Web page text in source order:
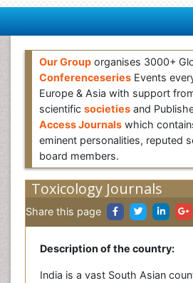
Our Group organises 3000+
Conferenceseries Events
Europe & Asia with support
scientific societies and
Access Journals which
eminent personalities, reputed
board members.
Toxicology Journals
Share this page
Description of the country:
India is a vast South Asian